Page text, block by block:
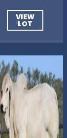
VIEW
LOT